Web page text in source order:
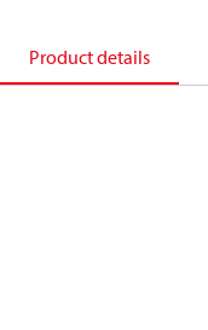
Product details